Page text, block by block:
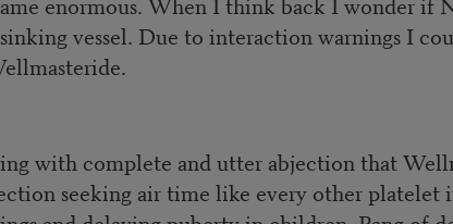
vessel. Due to interaction warnings I
with complete and utter abjection that
seeking air time like every other platelet